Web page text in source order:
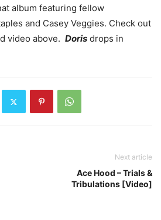
album featuring fellow
and Casey Veggies. Check out
video above. Doris drops in
Next article
Ace Hood – Trials &
Tribulations [Video]